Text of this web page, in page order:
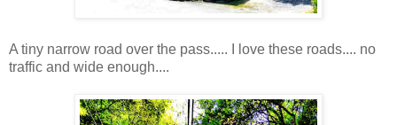
A tiny narrow road over the pass..... I love these roads.... no
traffic and wide enough....